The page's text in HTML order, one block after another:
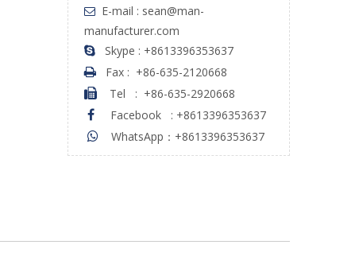

E-mail : sean@man-
manufacturer.com
 Skype : +8613396353637
 Fax : +86-635-2120668
 Tel : +86-635-2920668
 Facebook : +8613396353637
 WhatsApp：+8613396353637